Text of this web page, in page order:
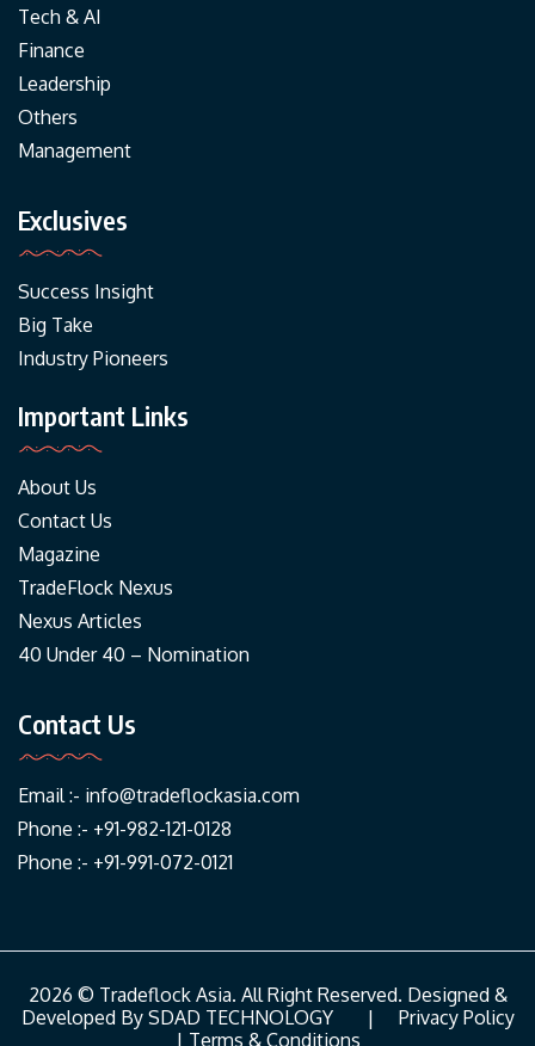
Tech & AI
Finance
Leadership
Others
Management
Exclusives
Success Insight
Big Take
Industry Pioneers
Important Links
About Us
Contact Us
Magazine
TradeFlock Nexus
Nexus Articles
40 Under 40 – Nomination
Contact Us
Email :- info@tradeflockasia.com
Phone :- +91-982-121-0128
Phone :- +91-991-072-0121
2026 © Tradeflock Asia. All Right Reserved. Designed &
Developed By SDAD TECHNOLOGY| Privacy Policy
| Terms & Conditions